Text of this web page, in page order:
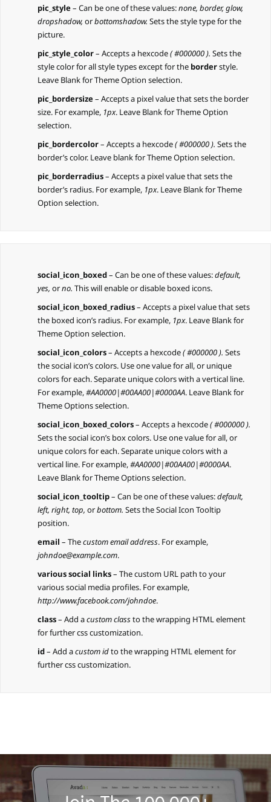
pic_style– Can be one of these values:none, border, glow,
dropshadow,orbottomshadow.Sets the style type for the
picture.
pic_style_color– Accepts a hexcode( #000000 ). Sets the
style color for all style types except for the borderstyle.
Leave Blank for Theme Option selection.
pic_bordersize– Accepts a pixel value that sets the border
size. For example, 1px. Leave Blank for Theme Option
selection.
pic_bordercolor– Accepts a hexcode( #000000 ). Sets the
border’s color. Leave blank for Theme Option selection.
pic_borderradius– Accepts a pixel value that sets the
border’s radius. For example, 1px. Leave Blank for Theme
Option selection.
social_icon_boxed– Can be one of these values:default,
yes,orno.This will enable or disable boxed icons.
social_icon_boxed_radius– Accepts a pixel value that sets
the boxed icon’s radius. For example, 1px. Leave Blank for
Theme Option selection.
social_icon_colors– Accepts a hexcode( #000000 ). Sets
the social icon’s colors. Use one value for all, or unique
colors for each. Separate unique colors with a vertical line.
For example,#AA0000|#00AA00|#0000AA. Leave Blank for
Theme Options selection.
social_icon_boxed_colors– Accepts a hexcode( #000000 ).
Sets the social icon’s box colors. Use one value for all, or
unique colors for each. Separate unique colors with a
vertical line. For example,#AA0000|#00AA00|#0000AA.
Leave Blank for Theme Options selection.
social_icon_tooltip– Can be one of these values:default,
left, right, top,orbottom. Sets the Social Icon Tooltip
position.
email – Thecustom email address. For example,
johndoe@example.com.
various social links– The custom URL path to your
various social media profiles. For example,
http://www.facebook.com/johndoe.
class– Add acustom classto the wrapping HTML element
for further css customization.
id– Add acustom idto the wrapping HTML element for
further css customization.